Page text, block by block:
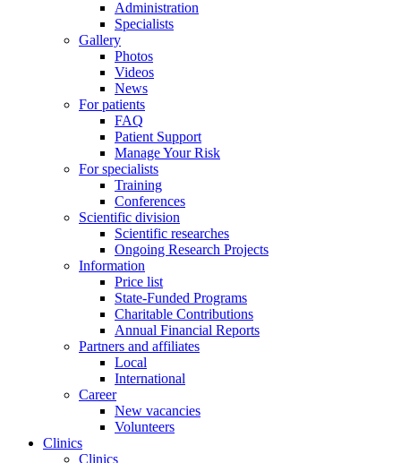
Administration
Specialists
Gallery
Photos
Videos
News
For patients
FAQ
Patient Support
Manage Your Risk
For specialists
Training
Conferences
Scientific division
Scientific researches
Ongoing Research Projects
Information
Price list
State-Funded Programs
Charitable Contributions
Annual Financial Reports
Partners and affiliates
Local
International
Career
New vacancies
Volunteers
Clinics
Clinics